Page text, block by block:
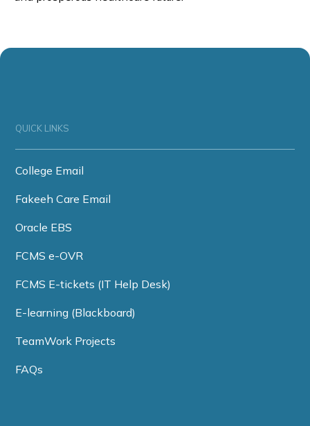
QUICK LINKS
College Email
Fakeeh Care Email
Oracle EBS
FCMS e-OVR
FCMS E-tickets (IT Help Desk)
E-learning (Blackboard)
TeamWork Projects
FAQs